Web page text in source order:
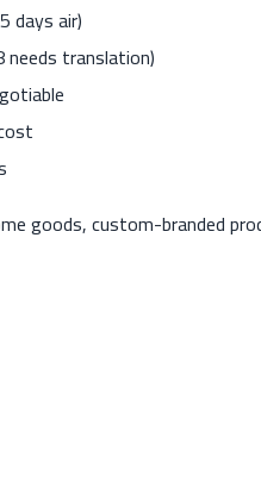
days air)
needs translation)
goods, custom-branded